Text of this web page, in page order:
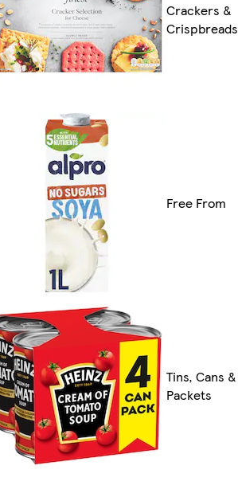
Crackers &
Crispbreads
Free From
Tins, Cans &
Packets